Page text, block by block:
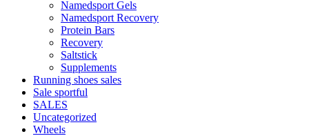
Namedsport Gels
Namedsport Recovery
Protein Bars
Recovery
Saltstick
Supplements
Running shoes sales
Sale sportful
SALES
Uncategorized
Wheels